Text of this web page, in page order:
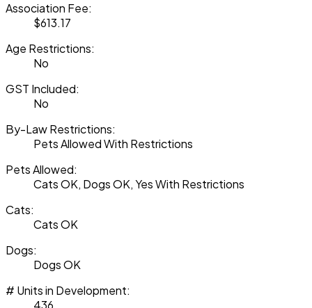
Association Fee:
$613.17
Age Restrictions:
No
GST Included:
No
By-Law Restrictions:
Pets Allowed With Restrictions
Pets Allowed:
Cats OK, Dogs OK, Yes With Restrictions
Cats:
Cats OK
Dogs:
Dogs OK
# Units in Development:
436